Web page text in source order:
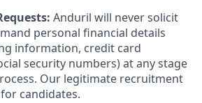
Anduril will never solicit
personal financial details
information, credit card
security numbers) at any stage
Our legitimate recruitment
candidates.